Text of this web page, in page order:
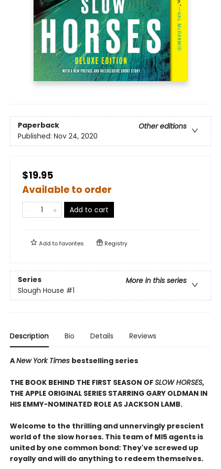
Paperback
Other editions
Published: Nov 24, 2020
$19.95
Available to order
Add to cart
Add tofavorites Registry
Series
More in this series
Slough House #1
Description Bio Details Reviews
ANew York Times bestselling series
THE BOOK BEHIND THE FIRST SEASON OFSLOW HORSES,
THE APPLE ORIGINAL SERIES STARRING GARY OLDMAN IN
HIS EMMY-NOMINATED ROLE AS JACKSON LAMB.
Welcome to the thrilling and unnervingly prescient
world of the slow horses. This team of MI5 agents is
united by one common bond: They've screwed up
royally and will do anything to redeem themselves.